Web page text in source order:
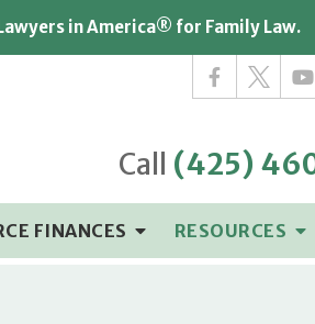
in America® for Family Law.
Call (425)
FINANCES RESOURCES